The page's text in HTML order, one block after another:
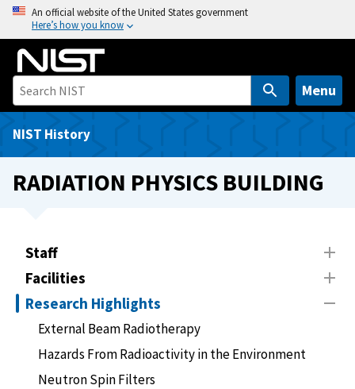
o
An official website of the United States government
Here’s how you know
Menu
NIST History
RADIATION PHYSICS BUILDING
Staff
Facilities
Research Highlights
External Beam Radiotherapy
Hazards From Radioactivity in the Environment
Neutron Spin Filters